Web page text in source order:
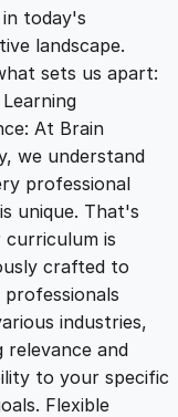
p
r
i
c
e
i
today's
landscape.
sets us apart:
At Brain
we understand
professional
unique. That's
is
crafted to
industries,
relevance and
to your specific
Flexible